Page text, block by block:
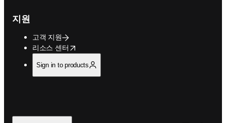
지원
고객 지원
리소스 센터
opens in new tab/window
Sign in to products